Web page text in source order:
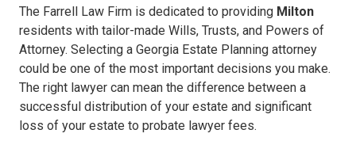
The Farrell Law Firm is dedicated to providing Milton
residents with tailor-made Wills, Trusts, and Powers of
Attorney. Selecting a Georgia Estate Planning attorney
could be one of the most important decisions you make.
The right lawyer can mean the difference between a
successful distribution of your estate and significant
loss of your estate to probate lawyer fees.